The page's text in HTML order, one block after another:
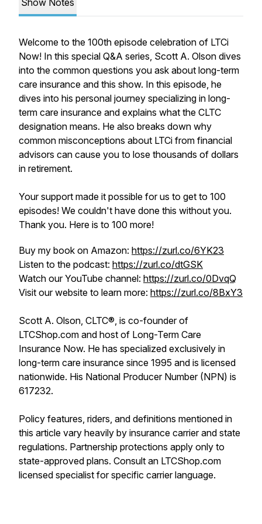
Show Notes
Welcome to the 100th episode celebration of LTCi
Now! In this special Q&A series, Scott A. Olson dives
into the common questions you ask about long-term
care insurance and this show. In this episode, he
dives into his personal journey specializing in long-
term care insurance and explains what the CLTC
designation means. He also breaks down why
common misconceptions about LTCi from financial
advisors can cause you to lose thousands of dollars
in retirement.
Your support made it possible for us to get to 100
episodes! We couldn't have done this without you.
Thank you. Here is to 100 more!
Buy my book on Amazon: https://zurl.co/6YK23
Listen to the podcast: https://zurl.co/dtGSK
Watch our YouTube channel: https://zurl.co/0DvqQ
Visit our website to learn more: https://zurl.co/8BxY3
Scott A. Olson, CLTC®, is co-founder of
LTCShop.com and host of Long-Term Care
Insurance Now. He has specialized exclusively in
long-term care insurance since 1995 and is licensed
nationwide. His National Producer Number (NPN) is
617232.
Policy features, riders, and definitions mentioned in
this article vary heavily by insurance carrier and state
regulations. Partnership protections apply only to
state-approved plans. Consult an LTCShop.com
licensed specialist for specific carrier language.